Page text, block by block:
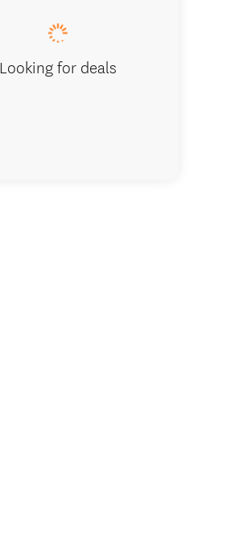
Looking for deals